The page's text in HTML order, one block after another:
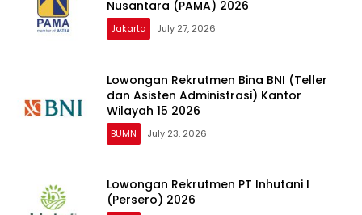
Nusantara (PAMA) 2026
Jakarta July 27, 2026
Lowongan Rekrutmen Bina BNI (Teller
dan Asisten Administrasi) Kantor
Wilayah 15 2026
BUMN July 23, 2026
Lowongan Rekrutmen PT Inhutani I
(Persero) 2026